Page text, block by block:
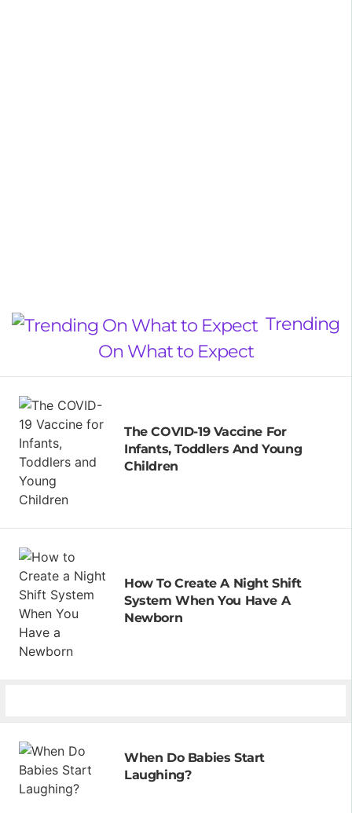
Trending
On What to Expect
The COVID-19 Vaccine For
Infants, Toddlers And Young
Children
How To Create A Night Shift
System When You Have A
Newborn
When Do Babies Start
Laughing?